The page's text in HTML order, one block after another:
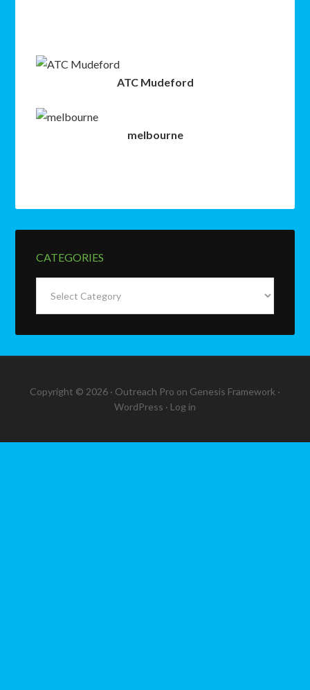
ATC Mudeford
melbourne
CATEGORIES
Copyright © 2026 · Outreach Pro on Genesis Framework ·
WordPress · Log in